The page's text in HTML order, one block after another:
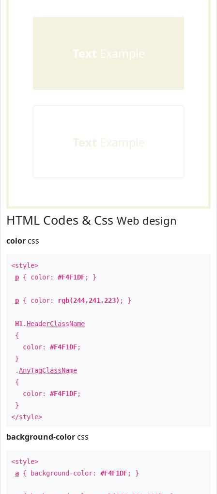
Text Example
Text Example
HTML Codes & Css Web design
color css
<style>
p { color: #F4F1DF; }
p { color: rgb(244,241,223) ; }
H1 . HeaderClassName
{
color: #F4F1DF;
}
.AnyTagClassName
{
color: #F4F1DF;
}
</style>
background-color css
<style>
a { background-color: #F4F1DF; }